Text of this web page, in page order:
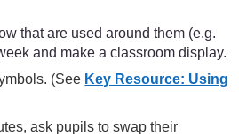
that are used around them (e.g.
and make a classroom display.
(See Key Resource: Using
ask pupils to swap their